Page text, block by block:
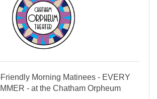
Morning Matinees - EVERY
- at the Chatham Orpheum